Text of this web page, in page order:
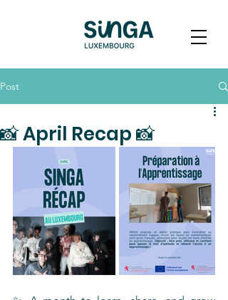
Post
📸 April Recap 📸